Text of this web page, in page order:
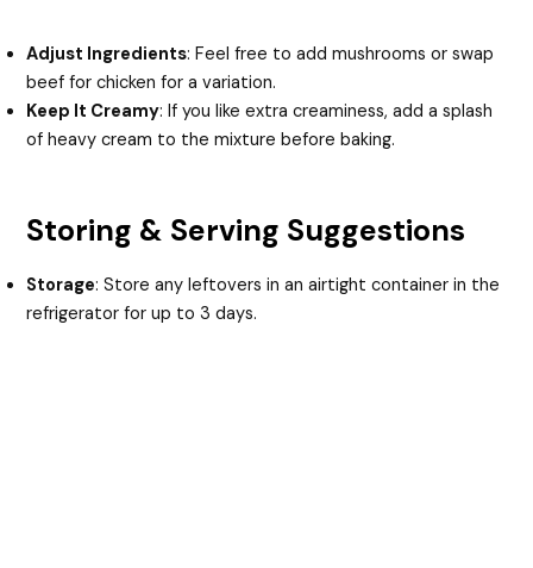
Adjust Ingredients: Feel free to add mushrooms or swap
beef for chicken for a variation.
Keep It Creamy: If you like extra creaminess, add a splash
of heavy cream to the mixture before baking.
Storing & Serving Suggestions
Storage: Store any leftovers in an airtight container in the
refrigerator for up to 3 days.